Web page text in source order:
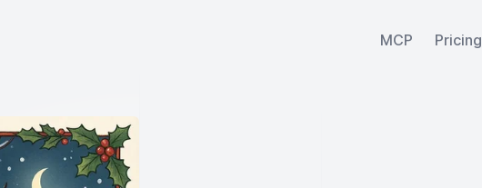
MCP Pricing